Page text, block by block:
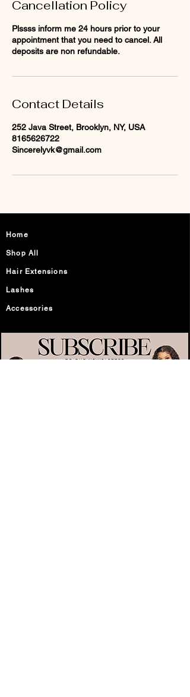
Cancellation Policy
Plssss inform me 24 hours prior to your
appointment that you need to cancel. All
deposits are non refundable.
Contact Details
252 Java Street, Brooklyn, NY, USA
8165626722
Sincerelyvk@gmail.com
Home
Shop All
Hair Extensions
Lashes
Accessories